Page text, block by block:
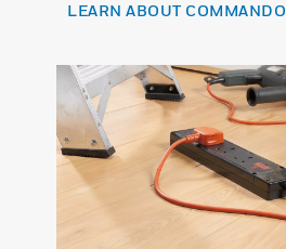
LEARN ABOUT COMMANDO